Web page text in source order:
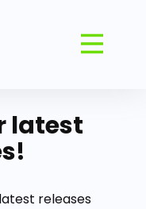
latest
releases